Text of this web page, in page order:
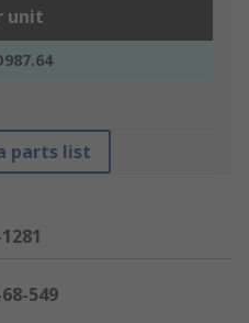
unit
parts list
549